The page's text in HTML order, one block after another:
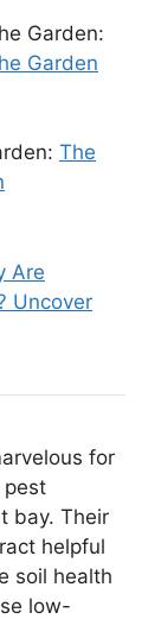
Garden:
Garden
The
Are
Uncover
for
pest
bay. Their
helpful
soil health
low-